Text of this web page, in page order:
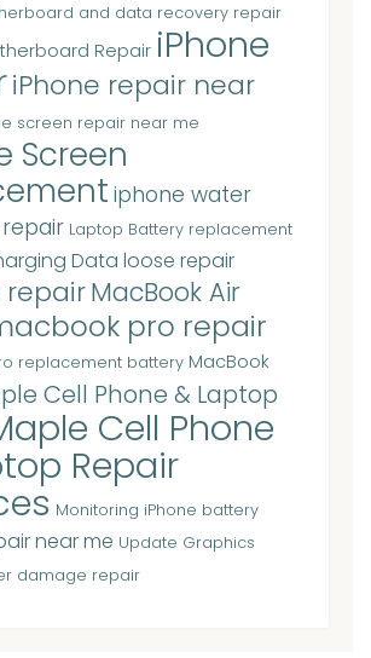
and data recovery repair
Repair iPhone
iPhone repair near
screen repair near me
Screen
iphone water
Laptop Battery replacement
Data loose repair
repairMacBook Air
pro repair
replacement battery MacBook
Cell Phone & Laptop
Cell Phone
Repair
Monitoring iPhone battery
near me Update Graphics
damage repair